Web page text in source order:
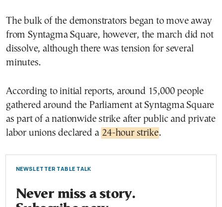
The bulk of the demonstrators began to move away
from Syntagma Square, however, the march did not
dissolve, although there was tension for several
minutes.
According to initial reports, around 15,000 people
gathered around the Parliament at Syntagma Square
as part of a nationwide strike after public and private
labor unions declared a 24-hour strike.
NEWSLETTER TABLE TALK
Never miss a story.